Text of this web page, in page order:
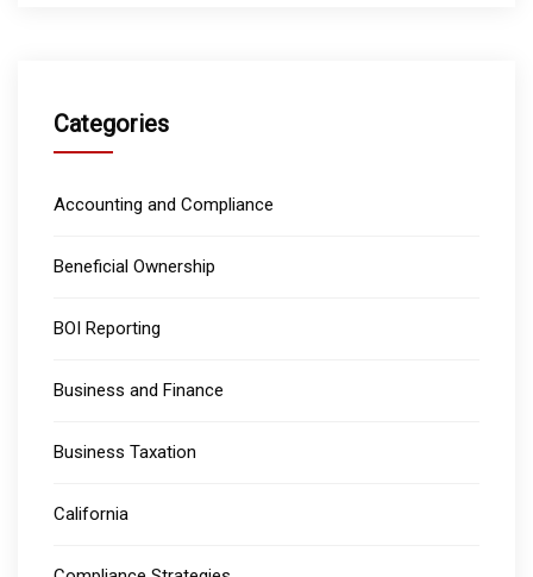
Categories
Accounting and Compliance
Beneficial Ownership
BOI Reporting
Business and Finance
Business Taxation
California